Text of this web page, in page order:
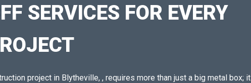
SERVICES FOR EVERY
project in Blytheville, , requires more than just a big metal box; it